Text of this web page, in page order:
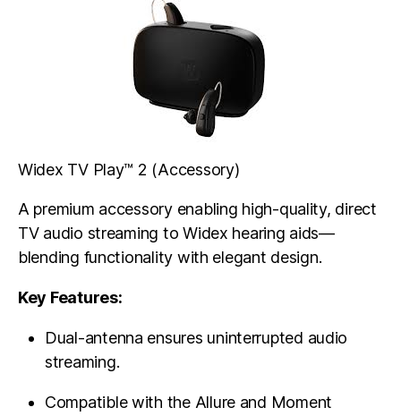
Widex TV Play™ 2 (Accessory)
A premium accessory enabling high-quality, direct
TV audio streaming to Widex hearing aids—
blending functionality with elegant design.
Key Features:
Dual-antenna ensures uninterrupted audio
streaming.
Compatible with the Allure and Moment